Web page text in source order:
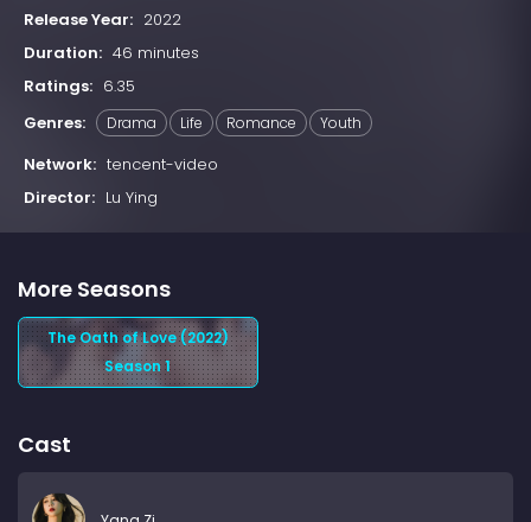
Release Year: 2022
Duration: 46 minutes
Ratings: 6.35
Genres:
Drama Life Romance Youth
Network: tencent-video
Director: Lu Ying
More Seasons
The Oath of Love (2022)
Season 1
Cast